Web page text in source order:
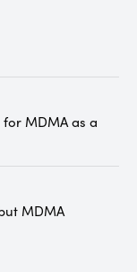
MDMA as a
MDMA